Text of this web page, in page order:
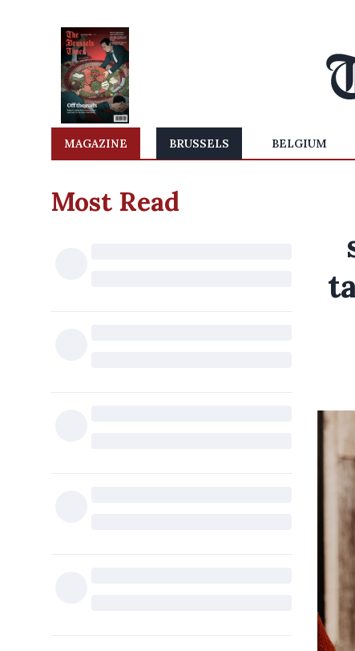
MAGAZINE BRUSSELS BELGIUM
Most Read